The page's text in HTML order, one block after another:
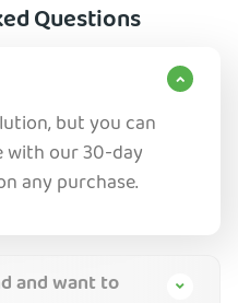
Questions
but you can
our 30-day
any purchase.
and want to